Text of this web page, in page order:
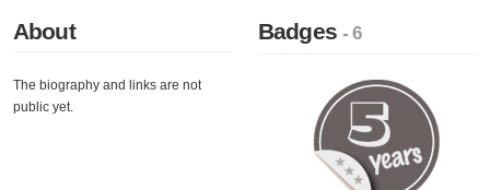
About
The biography and links are not
public yet.
Badges- 6